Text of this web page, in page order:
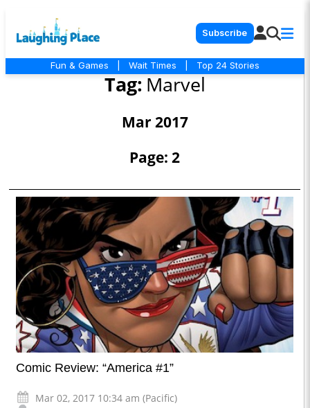
Subscribe
Fun & Games Wait Times Top 24 Stories
Tag: Marvel
Mar 2017
Page: 2
Comic Review: “America #1”
Mar 02, 2017 10:34 am (Pacific)